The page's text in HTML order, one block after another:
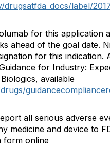
label/
for this application
ahead of the goal date.
for this indication.
for Industry:
available
all serious adverse
medicine and device to
form online